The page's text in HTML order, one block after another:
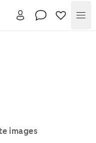
images